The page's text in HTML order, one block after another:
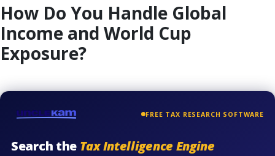
How Do You Handle Global
Income and World Cup
Exposure?
FREE TAX RESEARCH SOFTWARE
Search the Tax Intelligence Engine